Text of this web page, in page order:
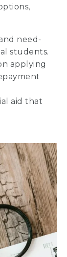
need-
students.
applying
aid that